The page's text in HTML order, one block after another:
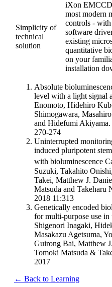
Simplicity of
technical
solution
iXon EMCCD
most modern
controls -
software
existing
quantitative
on your
installation
Absolute
level with a light signal
Enomoto, Hidehiro
Shimogawara,
and Hidefumi
270-274
Uninterrupted
induced pluripotent
with bioluminescence
Suzuki, Takahito
Takei, Matthew J.
Matsuda and Takeharu
2018 11:313
Genetically encoded
for multi-purpose use
Shigenori Inagaki,
Masakazu Agetsuma,
Guirong Bai, Matthew
Tomoki Matsuda &
2017
← Back to Learning